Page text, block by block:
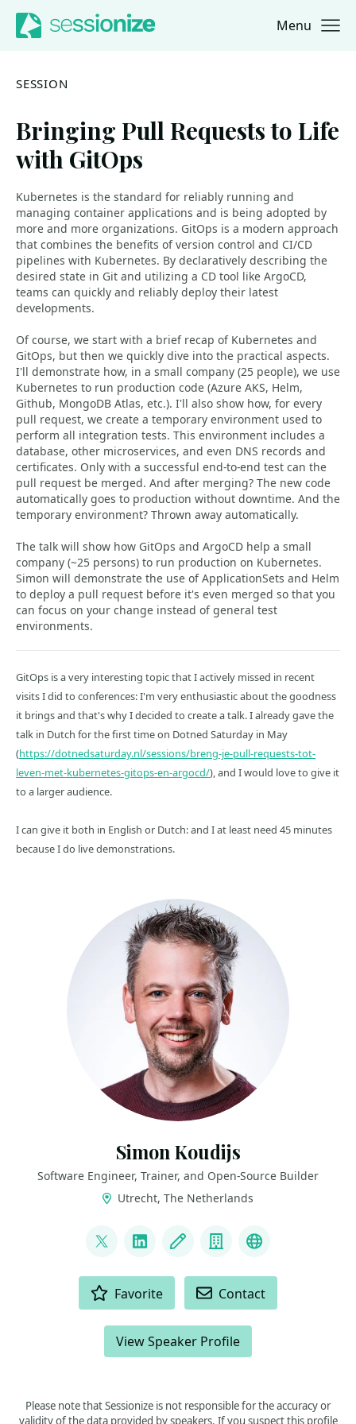
Jump to navigation
Jump to content Menu
SESSION
Bringing Pull Requests to Life
with GitOps
Kubernetes is the standard for reliably running and
managing container applications and is being adopted by
more and more organizations. GitOps is a modern approach
that combines the benefits of version control and CI/CD
pipelines with Kubernetes. By declaratively describing the
desired state in Git and utilizing a CD tool like ArgoCD,
teams can quickly and reliably deploy their latest
developments.
Of course, we start with a brief recap of Kubernetes and
GitOps, but then we quickly dive into the practical aspects.
I'll demonstrate how, in a small company (25 people), we use
Kubernetes to run production code (Azure AKS, Helm,
Github, MongoDB Atlas, etc.). I'll also show how, for every
pull request, we create a temporary environment used to
perform all integration tests. This environment includes a
database, other microservices, and even DNS records and
certificates. Only with a successful end-to-end test can the
pull request be merged. And after merging? The new code
automatically goes to production without downtime. And the
temporary environment? Thrown away automatically.
The talk will show how GitOps and ArgoCD help a small
company (~25 persons) to run production on Kubernetes.
Simon will demonstrate the use of ApplicationSets and Helm
to deploy a pull request before it's even merged so that you
can focus on your change instead of general test
environments.
GitOps is a very interesting topic that I actively missed in recent
visits I did to conferences: I'm very enthusiastic about the goodness
it brings and that's why I decided to create a talk. I already gave the
talk in Dutch for the first time on Dotned Saturday in May
(https://dotnedsaturday.nl/sessions/breng-je-pull-requests-tot-
leven-met-kubernetes-gitops-en-argocd/), and I would love to give it
to a larger audience.
I can give it both in English or Dutch: and I at least need 45 minutes
because I do live demonstrations.
Simon Koudijs
Software Engineer, Trainer, and Open-Source Builder
Utrecht, The Netherlands
@simonkoudijs
LinkedInBlog CompanySpeaker
Favorite Contact
View Speaker Profile
Please note that Sessionize is not responsible for the accuracy or
validity of the data provided by speakers. If you suspect this profile